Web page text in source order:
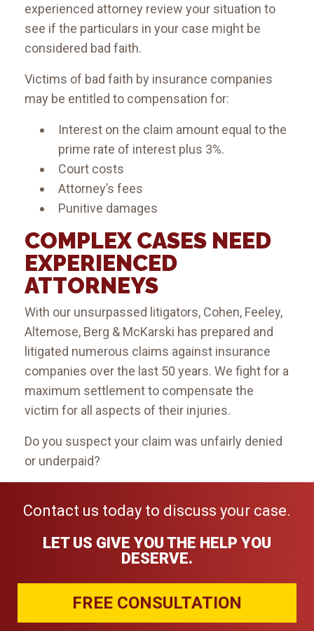
experienced attorney review your situation to
see if the particulars in your case might be
considered bad faith.
Victims of bad faith by insurance companies
may be entitled to compensation for:
Interest on the claim amount equal to the
prime rate of interest plus 3%.
Court costs
Attorney’s fees
Punitive damages
COMPLEX CASES NEED
EXPERIENCED
ATTORNEYS
With our unsurpassed litigators, Cohen, Feeley,
Altemose, Berg & McKarski has prepared and
litigated numerous claims against insurance
companies over the last 50 years. We fight for a
maximum settlement to compensate the
victim for all aspects of their injuries.
Do you suspect your claim was unfairly denied
or underpaid?
Contact us today to discuss your case.
LET US GIVE YOU THE HELP YOU
DESERVE.
FREE CONSULTATION